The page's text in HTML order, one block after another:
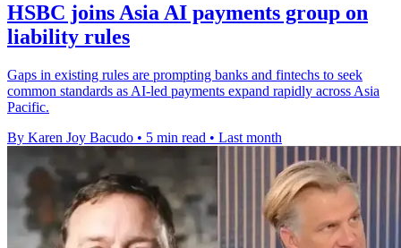
HSBC joins Asia AI payments group on
liability rules
Gaps in existing rules are prompting banks and fintechs to seek
common standards as AI-led payments expand rapidly across Asia
Pacific.
By Karen Joy Bacudo • 5 min read • Last month